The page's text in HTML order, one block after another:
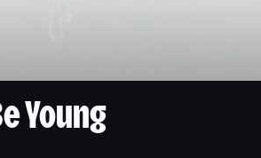
Young